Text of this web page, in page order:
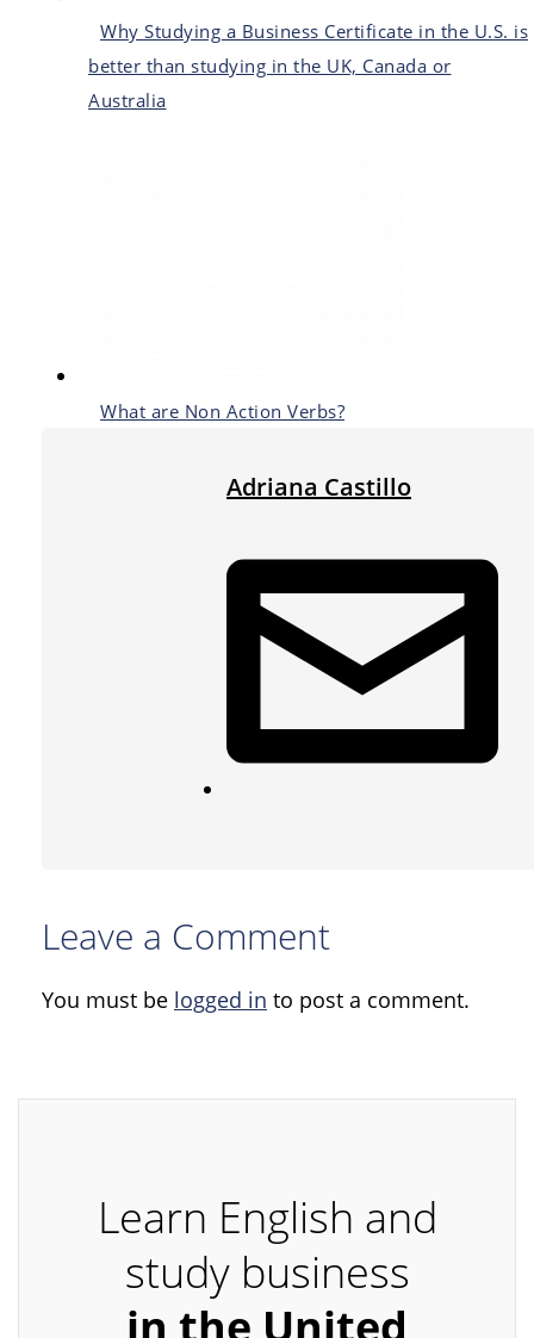
Why Studying a Business Certificate in the U.S. is
better than studying in the UK, Canada or
Australia
What are Non Action Verbs?
Adriana Castillo
Leave a Comment
You must be logged in to post a comment.
Learn English and
study business